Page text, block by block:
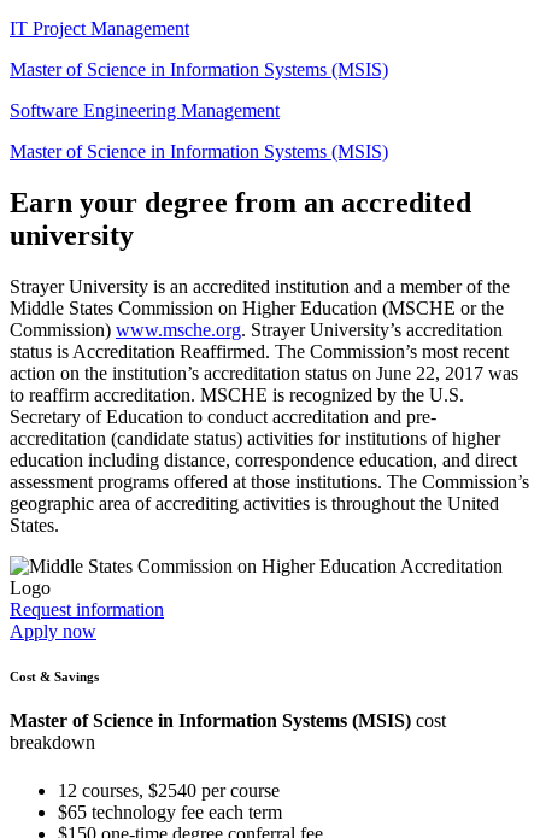
IT Project Management
Master of Science in Information Systems (MSIS)
Software Engineering Management
Master of Science in Information Systems (MSIS)
Earn your degree from an accredited
university
Strayer University is an accredited institution and a member of the
Middle States Commission on Higher Education (MSCHE or the
Commission) www.msche.org. Strayer University’s accreditation
status is Accreditation Reaffirmed. The Commission’s most recent
action on the institution’s accreditation status on June 22, 2017 was
to reaffirm accreditation. MSCHE is recognized by the U.S.
Secretary of Education to conduct accreditation and pre-
accreditation (candidate status) activities for institutions of higher
education including distance, correspondence education, and direct
assessment programs offered at those institutions. The Commission’s
geographic area of accrediting activities is throughout the United
States.
Request information
Apply now
Cost & Savings
Master of Science in Information Systems (MSIS) cost
breakdown
12 courses, $2540 per course
$65 technology fee each term
$150 one-time degree conferral fee